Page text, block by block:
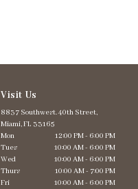
Visit Us
8837 Southwest. 40th Street,
Miami, FL 33165
Mon
12:00 PM - 6:00 PM
Tues
10:00 AM - 6:00 PM
Wed
10:00 AM - 6:00 PM
Thurs
10:00 AM - 7:00 PM
Fri
10:00 AM - 6:00 PM